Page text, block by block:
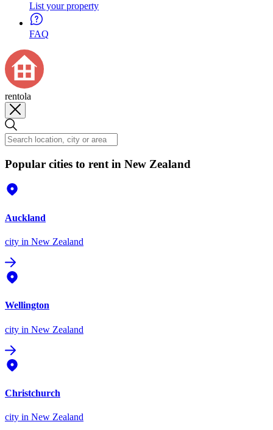
List your property
FAQ
rentola
Popular cities to rent in New Zealand
Auckland
city in New Zealand
Wellington
city in New Zealand
Christchurch
city in New Zealand